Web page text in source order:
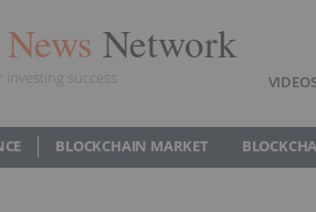
Network
success
BLOCKCHAIN MARKET